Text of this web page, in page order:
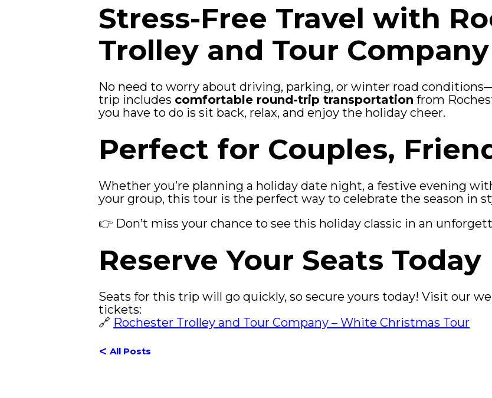
Stress-Free Travel with
Trolley and Tour Company
No need to worry about driving, parking, or winter road
trip includes comfortable round-trip transportation from
you have to do is sit back, relax, and enjoy the holiday cheer.
Perfect for Couples,
Whether you’re planning a holiday date night, a festive evening
your group, this tour is the perfect way to celebrate the season in
👉 Don’t miss your chance to see this holiday classic in an
Reserve Your Seats Today
Seats for this trip will go quickly, so secure yours today! Visit our
tickets:
🔗 Rochester Trolley and Tour Company – White Christmas Tour
< All Posts